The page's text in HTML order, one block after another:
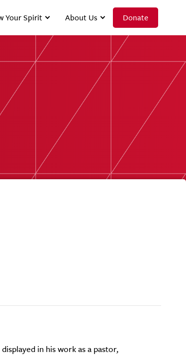
Your Spirit About Us Donate
in his work as a pastor,